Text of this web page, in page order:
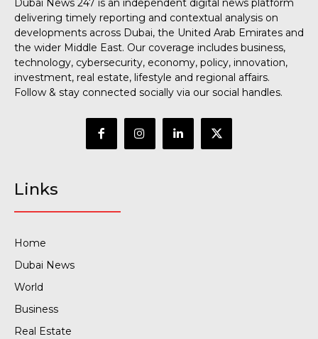
Dubai News 247 is an independent digital news platform
delivering timely reporting and contextual analysis on
developments across Dubai, the United Arab Emirates and
the wider Middle East. Our coverage includes business,
technology, cybersecurity, economy, policy, innovation,
investment, real estate, lifestyle and regional affairs.
Follow & stay connected socially via our social handles.
Links
Home
Dubai News
World
Business
Real Estate